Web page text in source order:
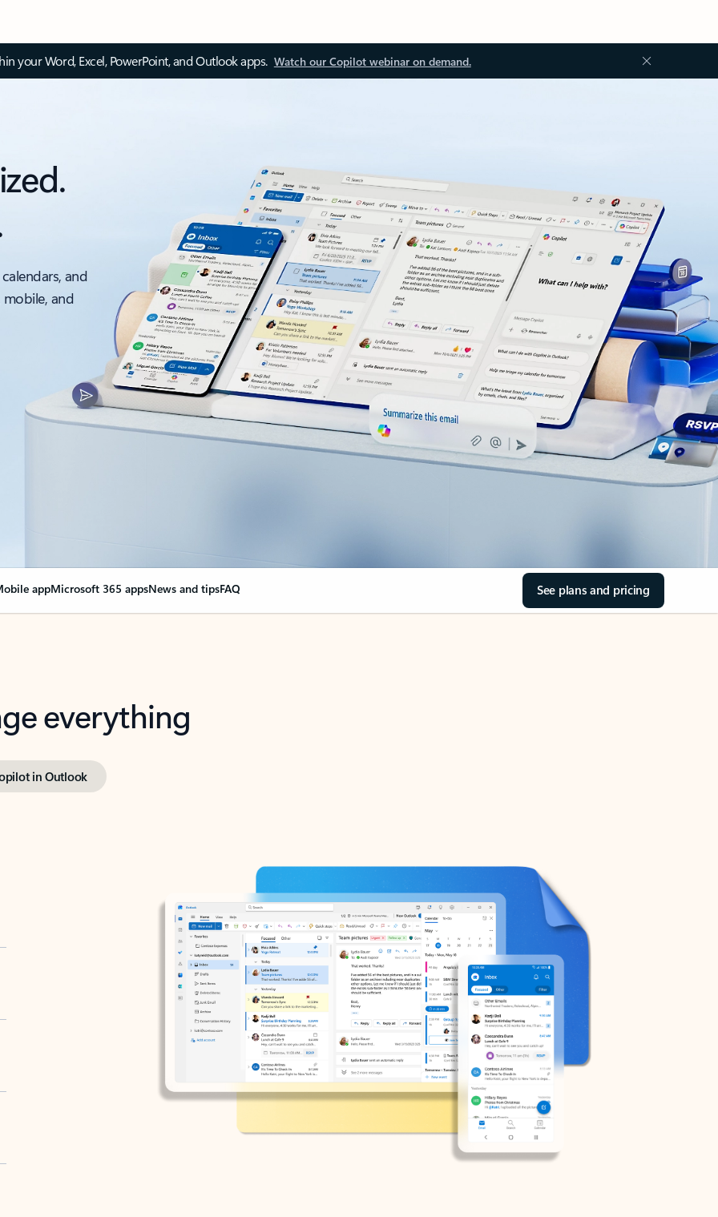
your Word, Excel, PowerPoint, and Outlook apps. Watch our Copilot webinar on demand.
and
and
appMicrosoft 365 appsNews and tipsFAQ See plans and pricing
everything
in Outlook